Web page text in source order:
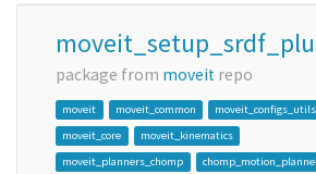
package from moveit repo
moveit moveit_common
moveit_configs_utils
moveit_core
moveit_kinematics
moveit_planners_chomp